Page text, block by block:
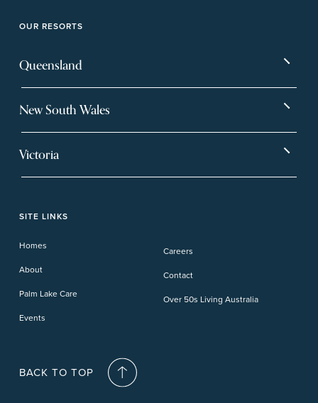
OUR RESORTS
Queensland
Carindale
New South Wales
Forster Lakes
Victoria
Phillip Island
SITE LINKS
Homes
About
Palm Lake Care
Events
Careers
Contact
Over 50s Living Australia
BACK TO TOP